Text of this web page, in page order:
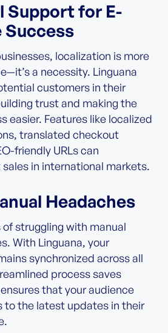
Support for E-
localization is more
a necessity. Linguana
customers in their
trust and making the
easier. Features like localized
translated checkout
friendly URLs can
in international markets.
Headaches
struggling with manual
With Linguana, your
synchronized across all
process saves
that your audience
to the latest updates in their